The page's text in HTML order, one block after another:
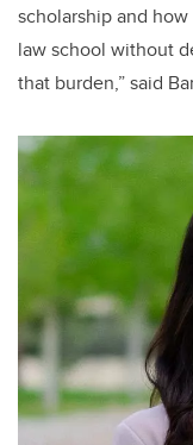
scholarship and
law school without
that burden,” said